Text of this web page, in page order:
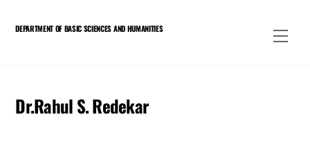
DEPARTMENT OF BASIC SCIENCES AND HUMANITIES
Dr.Rahul S. Redekar